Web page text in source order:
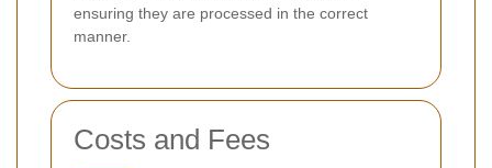
ensuring they are processed in the correct
manner.
Costs and Fees